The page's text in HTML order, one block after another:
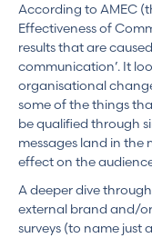
According to AMEC
Effectiveness of
results that are
communication’. It
organisational
some of the things
be qualified through
messages land in the
effect on the
A deeper dive
external brand and/
surveys (to name just